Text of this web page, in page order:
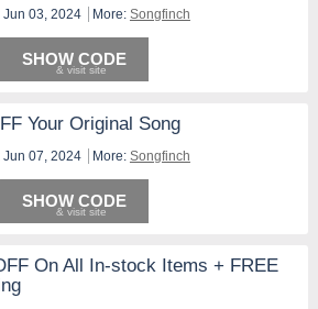
Jun 03, 2024 More: Songfinch
SHOW CODE
Your Original Song
Jun 07, 2024 More: Songfinch
SHOW CODE
On All In-stock Items + FREE